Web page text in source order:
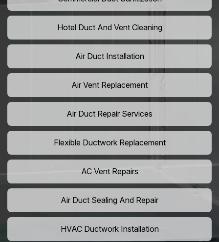
Hotel Duct And Vent Cleaning
Air Duct Installation
Air Vent Replacement
Air Duct Repair Services
Flexible Ductwork Replacement
AC Vent Repairs
Air Duct Sealing And Repair
HVAC Ductwork Installation